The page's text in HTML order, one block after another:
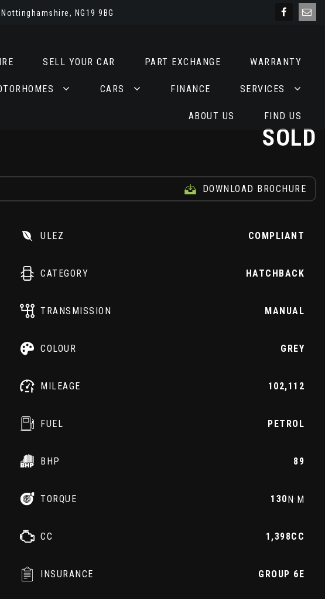
NG19 9BG
SELL YOUR CAR PART EXCHANGE WARRANTY
CARS FINANCE SERVICES
ABOUT US FIND US
SOLD
DOWNLOAD BROCHURE
ULEZ
COMPLIANT
CATEGORY HATCHBACK
TRANSMISSION MANUAL
COLOUR GREY
MILEAGE 102,112
FUEL PETROL
BHP 89
TORQUE 130N·M
CC 1,398CC
INSURANCE GROUP 6E